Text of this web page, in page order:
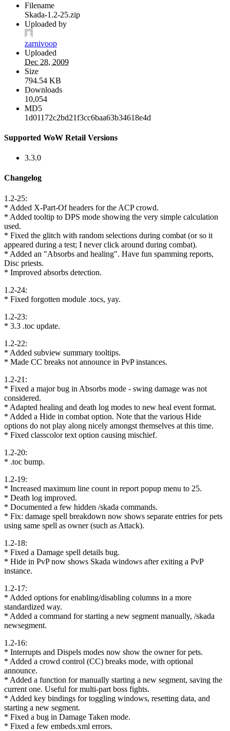
Filename
Skada-1.2-25.zip
Uploaded by
zarnivoop
Uploaded
Dec 28, 2009
Size
794.54 KB
Downloads
10,054
MD5
1d01172c2bd21f3cc6baa63b34618e4d
Supported WoW Retail Versions
3.3.0
Changelog
1.2-25:
* Added X-Part-Of headers for the ACP crowd.
* Added tooltip to DPS mode showing the very simple calculation
used.
* Fixed the glitch with random selections during combat (or so it
appeared during a test; I never click around during combat).
* Added an "Absorbs and healing". Have fun spamming reports,
Disc priests.
* Improved absorbs detection.
1.2-24:
* Fixed forgotten module .tocs, yay.
1.2-23:
* 3.3 .toc update.
1.2-22:
* Added subview summary tooltips.
* Made CC breaks not announce in PvP instances.
1.2-21:
* Fixed a major bug in Absorbs mode - swing damage was not
considered.
* Adapted healing and death log modes to new heal event format.
* Added a Hide in combat option. Note that the various Hide
options do not play along nicely amongst themselves at this time.
* Fixed classcolor text option causing mischief.
1.2-20:
* .toc bump.
1.2-19:
* Increased maximum line count in report popup menu to 25.
* Death log improved.
* Documented a few hidden /skada commands.
* Fix: damage spell breakdown now shows separate entries for pets
using same spell as owner (such as Attack).
1.2-18:
* Fixed a Damage spell details bug.
* Hide in PvP now shows Skada windows after exiting a PvP
instance.
1.2-17:
* Added options for enabling/disabling columns in a more
standardized way.
* Added a command for starting a new segment manually, /skada
newsegment.
1.2-16:
* Interrupts and Dispels modes now show the owner for pets.
* Added a crowd control (CC) breaks mode, with optional
announce.
* Added a function for manually starting a new segment, saving the
current one. Useful for multi-part boss fights.
* Added key bindings for toggling windows, resetting data, and
starting a new segment.
* Fixed a bug in Damage Taken mode.
* Fixed a few embeds.xml errors.